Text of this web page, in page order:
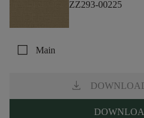
ZZ293-00225
check_box_outline_blank Main
download